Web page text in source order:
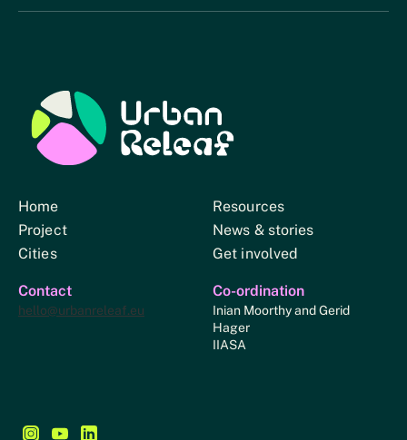
Urban Relief
Home
Project
Cities
Resources
News & stories
Get involved
Contact
hello@urbanreleaf.eu
Co-ordination
Inian Moorthy and Gerid
Hager
IIASA
Follow us on Instagram - This link opens in a new
Follow us on YouTube - This link opens in a new
Follow us on LinkedIn - This link opens in a new